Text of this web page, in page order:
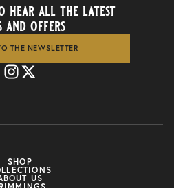
SHOP
US
hear all the latest
and offers
THE NEWSLETTER